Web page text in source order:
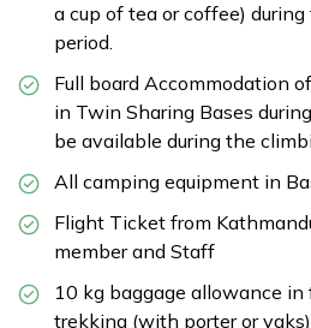
a cup of tea or coffee)
period.
Full board Accommodation
in Twin Sharing Bases
be available during the
All camping equipment in
Flight Ticket from
member and Staff
10 kg baggage allowance
trekking (with porter or